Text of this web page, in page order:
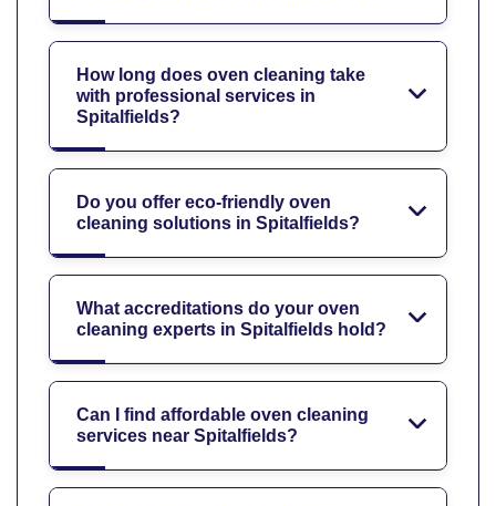
How long does oven cleaning take
with professional services in
Spitalfields?
Do you offer eco-friendly oven
cleaning solutions in Spitalfields?
What accreditations do your oven
cleaning experts in Spitalfields hold?
Can I find affordable oven cleaning
services near Spitalfields?